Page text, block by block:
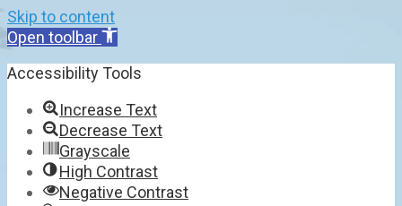
Skip to content
Open toolbar
Accessibility Tools
Increase Text
Decrease Text
Grayscale
High Contrast
Negative Contrast